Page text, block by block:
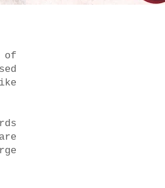
of